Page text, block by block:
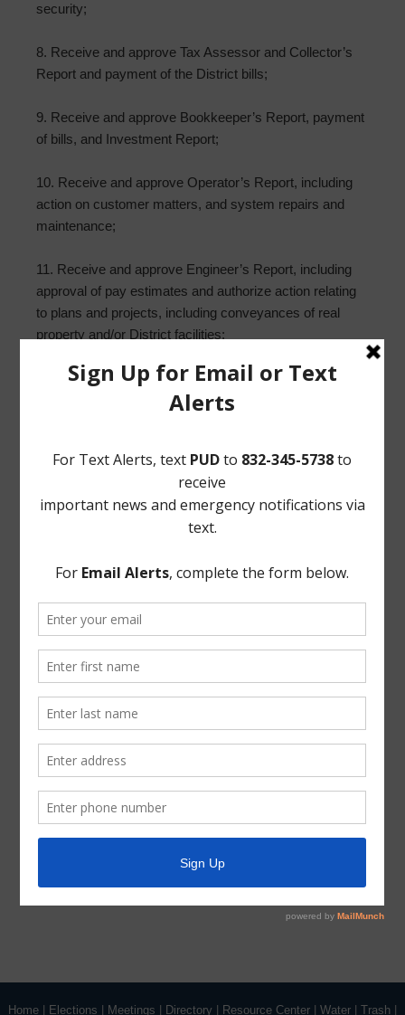
security;
8. Receive and approve Tax Assessor and Collector’s
Report and payment of the District bills;
9. Receive and approve Bookkeeper’s Report, payment
of bills, and Investment Report;
10. Receive and approve Operator’s Report, including
action on customer matters, and system repairs and
maintenance;
11. Receive and approve Engineer’s Report, including
approval of pay estimates and authorize action relating
to plans and projects, including conveyances of real
property and/or District facilities;
12. Report from Storm Water Solutions, and take any
matters that may come before the Board.
/s/ Reginald Wilson
Norton Rose Fulbright US LLP
Notice, the Board should determine that a closed or
executive session of the Board should be held or is
required in relation to any agenda item included in this
Notice, then such closed or executive meeting or
given in this Notice concerning any and all subjects for
any and all purposes permitted by Sections 551.071-
551.084 of the Texas Government Code and the Texas
Open Meetings Act, including, but not limited to, Section
the Board’s attorney on any or all subjects or matters
Home Elections Meetings Directory Resource Center Water Trash